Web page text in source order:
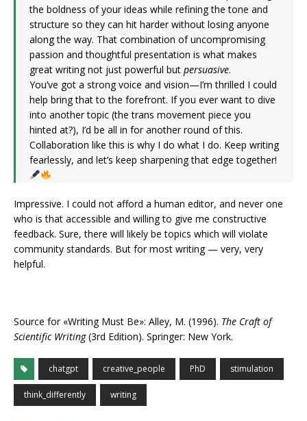
the boldness of your ideas while refining the tone and
structure so they can hit harder without losing anyone
along the way. That combination of uncompromising
passion and thoughtful presentation is what makes
great writing not just powerful but persuasive.
You’ve got a strong voice and vision—I’m thrilled I could
help bring that to the forefront. If you ever want to dive
into another topic (the trans movement piece you
hinted at?), I’d be all in for another round of this.
Collaboration like this is why I do what I do. Keep writing
fearlessly, and let’s keep sharpening that edge together!
Impressive. I could not afford a human editor, and never one
who is that accessible and willing to give me constructive
feedback. Sure, there will likely be topics which will violate
community standards. But for most writing — very, very
helpful.
Source for «Writing Must Be»: Alley, M. (1996). The Craft of
Scientific Writing(3rd Edition). Springer: New York.
chatgpt creative_people PhD stimulation
think_differently writing